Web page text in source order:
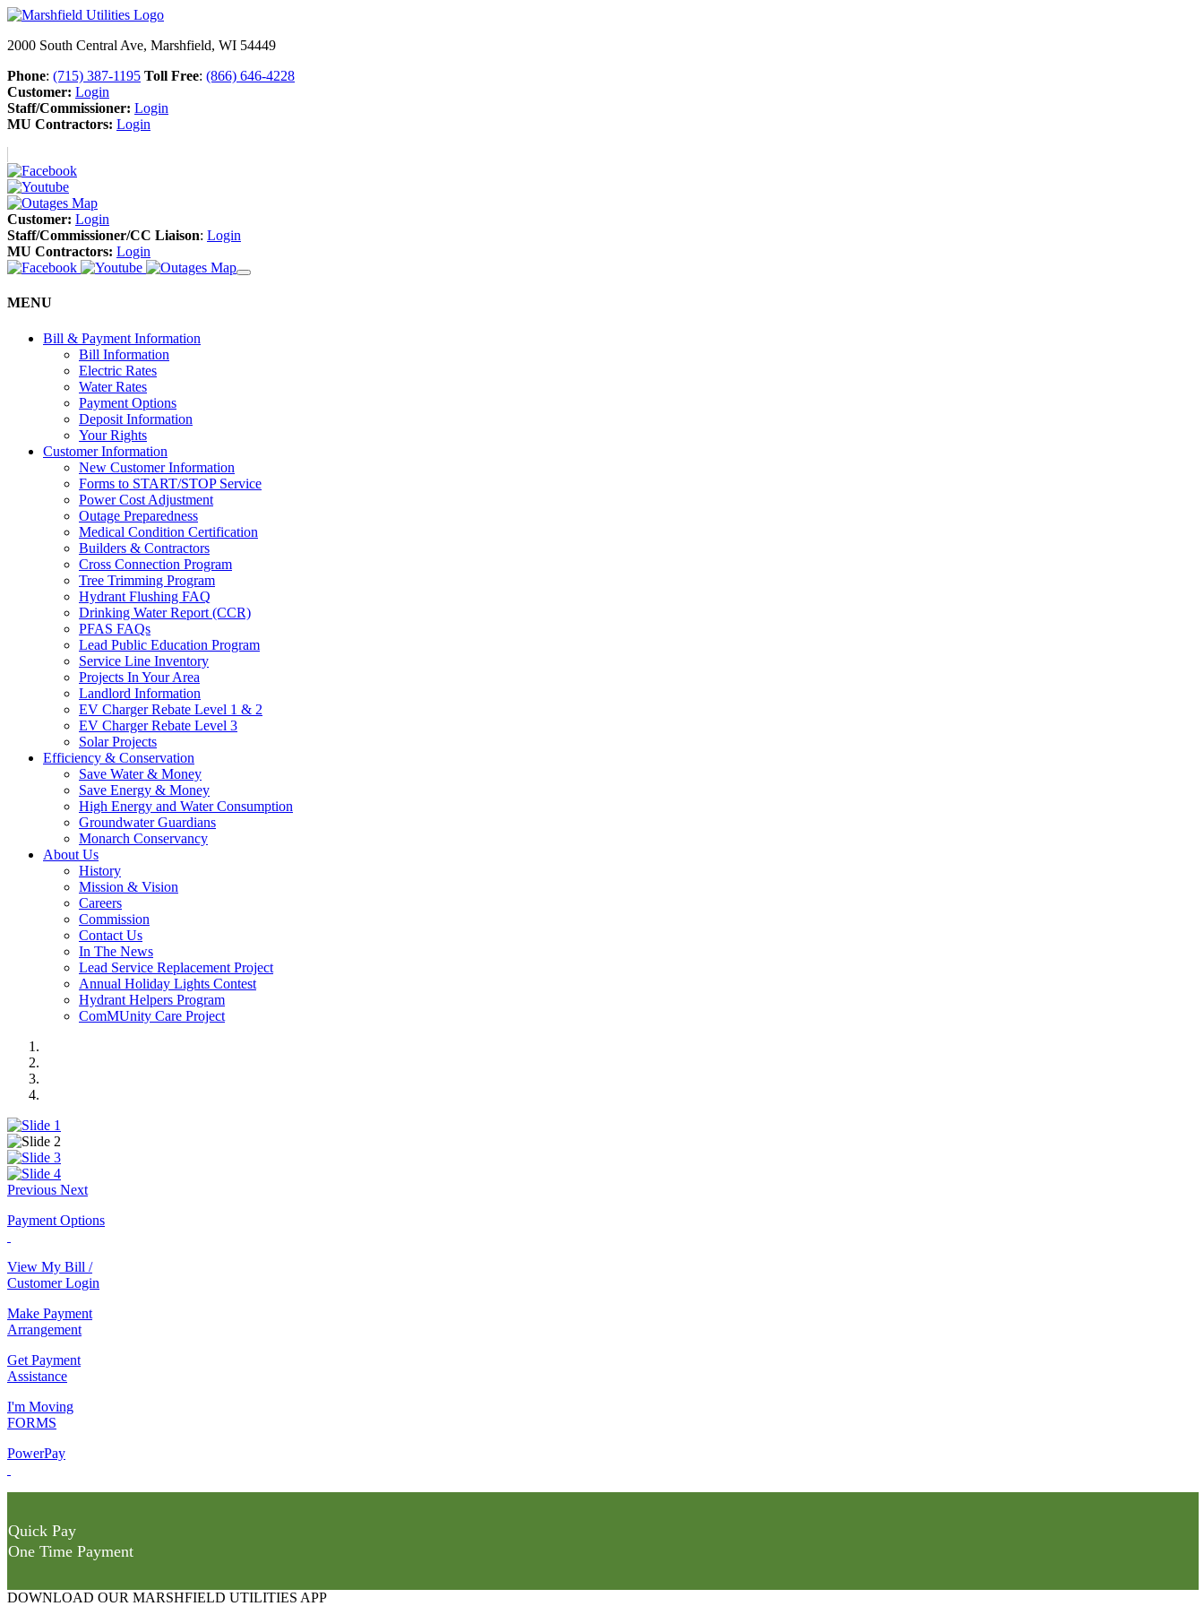
2000 South Central Ave, Marshfield, WI 54449
Phone: (715) 387-1195 Toll Free: (866) 646-4228
Customer: Login
Staff/Commissioner: Login
MU Contractors: Login
Customer: Login
Staff/Commissioner/CC Liaison: Login
MU Contractors: Login
MENU
Bill & Payment Information
Bill Information
Electric Rates
Water Rates
Payment Options
Deposit Information
Your Rights
Customer Information
New Customer Information
Forms to START/STOP Service
Power Cost Adjustment
Outage Preparedness
Medical Condition Certification
Builders & Contractors
Cross Connection Program
Tree Trimming Program
Hydrant Flushing FAQ
Drinking Water Report (CCR)
PFAS FAQs
Lead Public Education Program
Service Line Inventory
Projects In Your Area
Landlord Information
EV Charger Rebate Level 1 & 2
EV Charger Rebate Level 3
Solar Projects
Efficiency & Conservation
Save Water & Money
Save Energy & Money
High Energy and Water Consumption
Groundwater Guardians
Monarch Conservancy
About Us
History
Mission & Vision
Careers
Commission
Contact Us
In The News
Lead Service Replacement Project
Annual Holiday Lights Contest
Hydrant Helpers Program
ComMUnity Care Project
Previous Next
Payment Options
View My Bill /
Customer Login
Make Payment
Arrangement
Get Payment
Assistance
I'm Moving
FORMS
PowerPay
Quick Pay
One Time Payment
DOWNLOAD OUR MARSHFIELD UTILITIES APP